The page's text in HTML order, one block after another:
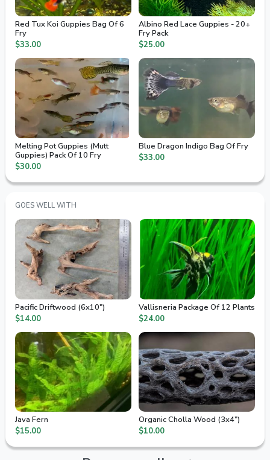
Red Tux Koi Guppies Bag Of 6
Fry
$33.00
Albino Red Lace Guppies - 20+
Fry Pack
$25.00
Melting Pot Guppies (Mutt
Guppies) Pack Of 10 Fry
$30.00
Blue Dragon Indigo Bag Of Fry
$33.00
GOES WELL WITH
Pacific Driftwood (6x10")
$14.00
Vallisneria Package Of 12 Plants
$24.00
Java Fern
$15.00
Organic Cholla Wood (3x4")
$10.00